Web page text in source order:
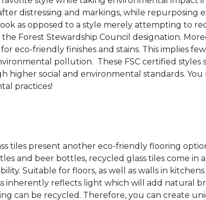
distressing and markings, while
as opposed to a style merely attempting to
Forest Stewardship Council designation.
eco-friendly finishes and stains. This implies
pollution. These FSC certified
social and environmental standards.
practices!
tiles present another eco-friendly flooring
and beer bottles, recycled glass tiles come in
Suitable for floors, as well as walls in
inherently reflects light which will add natural
can be recycled. Therefore, you can create